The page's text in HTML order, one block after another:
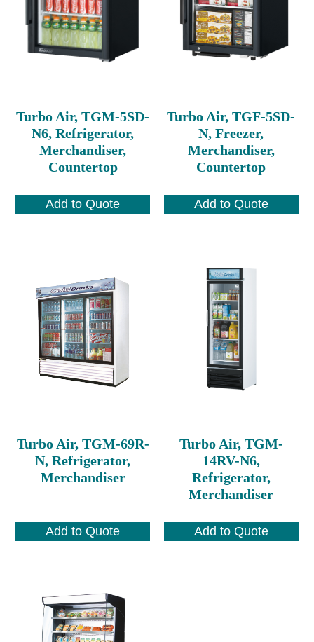
Turbo Air, TGM-5SD-
N6, Refrigerator,
Merchandiser,
Countertop
Add to Quote
Turbo Air, TGF-5SD-
N, Freezer,
Merchandiser,
Countertop
Add to Quote
Turbo Air, TGM-69R-
N, Refrigerator,
Merchandiser
Add to Quote
Turbo Air, TGM-
14RV-N6,
Refrigerator,
Merchandiser
Add to Quote